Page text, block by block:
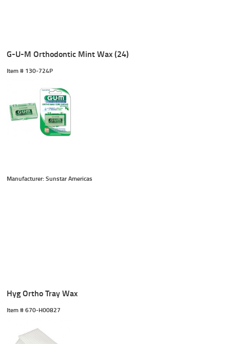
G-U-M Orthodontic Mint Wax (24)
Item # 130-724P
Manufacturer: Sunstar Americas
Hyg Ortho Tray Wax
Item # 670-H00827